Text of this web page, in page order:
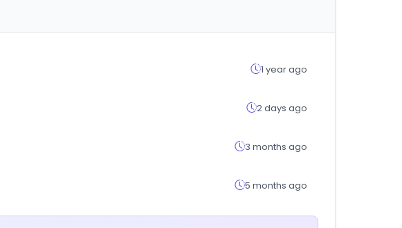
1 year ago
2 days ago
3 months ago
5 months ago